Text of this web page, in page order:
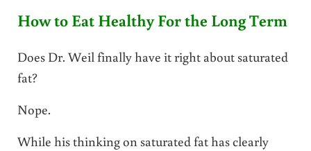
How to Eat Healthy For the Long Term
Does Dr. Weil finally have it right about saturated
fat?
Nope.
While his thinking on saturated fat has clearly